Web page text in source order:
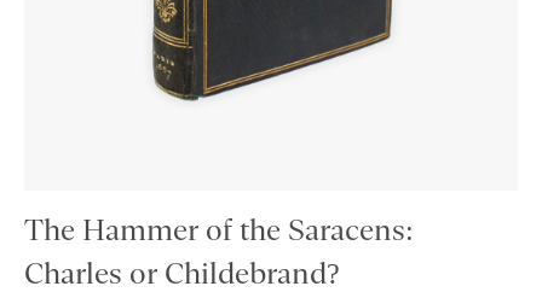
The Hammer of the Saracens:
Charles or Childebrand?